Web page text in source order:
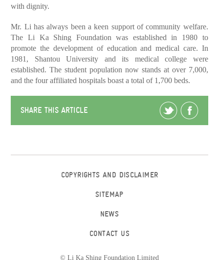
with dignity.
Mr. Li has always been a keen support of community welfare.
The Li Ka Shing Foundation was established in 1980 to
promote the development of education and medical care. In
1981, Shantou University and its medical college were
established. The student population now stands at over 7,000,
and the four affiliated hospitals boast a total of 1,700 beds.
SHARE THIS ARTICLE
COPYRIGHTS AND DISCLAIMER
SITEMAP
NEWS
CONTACT US
© Li Ka Shing Foundation Limited